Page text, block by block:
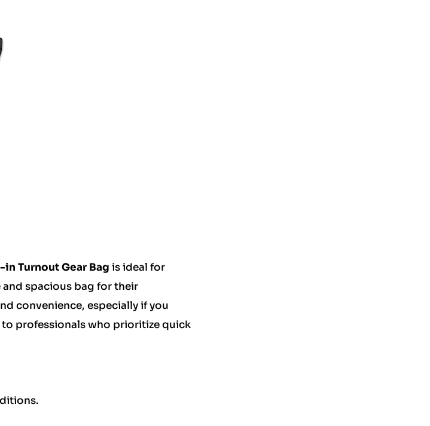
Turnout Gear Bag is ideal for
spacious bag for their
convenience, especially if you
professionals who prioritize quick